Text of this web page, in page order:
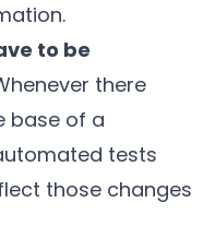
to be
there
base of a
tests
those changes